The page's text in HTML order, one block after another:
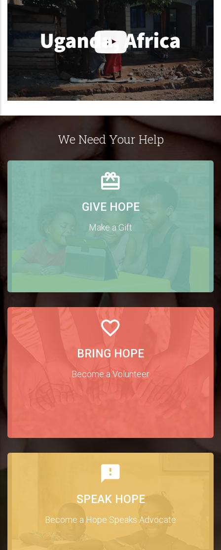
We Need Your Help
GIVE HOPE
Make a Gift
BRING HOPE
Become a Volunteer
SPEAK HOPE
Become a Hope Speaks Advocate